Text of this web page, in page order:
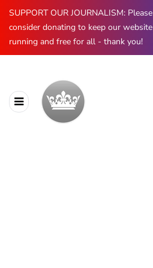
SUPPORT OUR JOURNALISM: Please
consider donating to keep our website
running and free for all - thank you!